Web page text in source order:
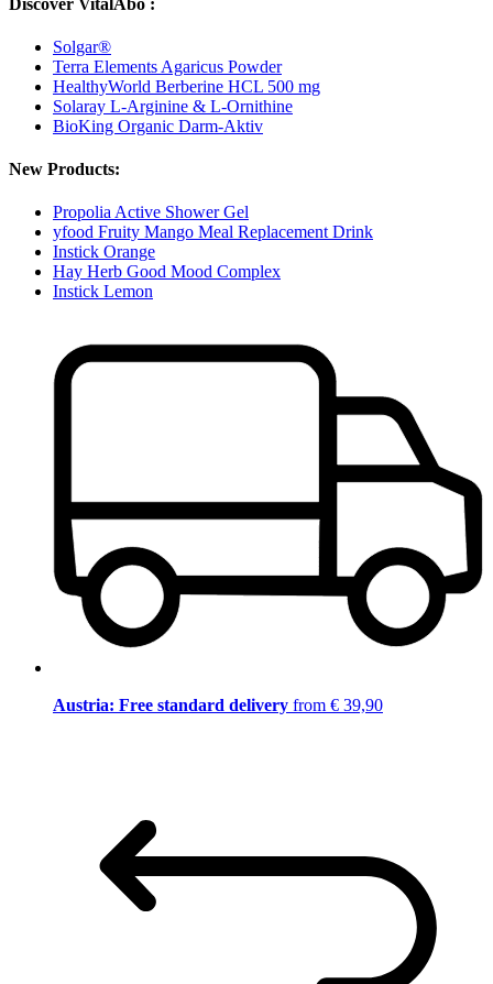
Solgar®
Terra Elements Agaricus Powder
HealthyWorld Berberine HCL 500 mg
Solaray L-Arginine & L-Ornithine
BioKing Organic Darm-Aktiv
New Products:
Propolia Active Shower Gel
yfood Fruity Mango Meal Replacement Drink
Instick Orange
Hay Herb Good Mood Complex
Instick Lemon
Austria: Free standard delivery from € 39,90